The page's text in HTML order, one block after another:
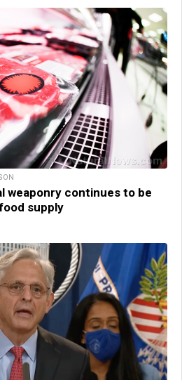
weaponry continues to be
supply